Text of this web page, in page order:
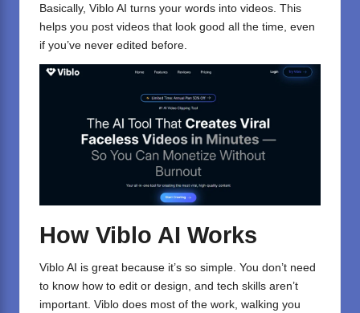
Basically, Viblo AI turns your words into videos. This
helps you post videos that look good all the time, even
if you’ve never edited before.
How Viblo AI Works
Viblo AI is great because it’s so simple. You don’t need
to know how to edit or design, and tech skills aren’t
important. Viblo does most of the work, walking you